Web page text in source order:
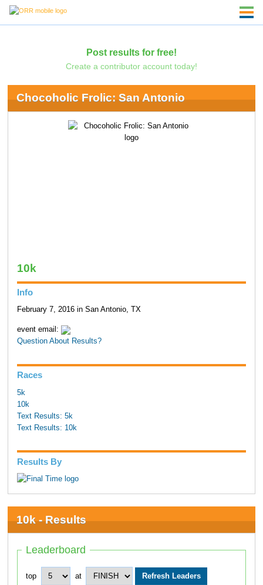
Post results for free!
Create a contributor account today!
Chocoholic Frolic: San Antonio
10k
Info
February 7, 2016 in San Antonio, TX
event email:
Question About Results?
Races
5k
10k
Text Results: 5k
Text Results: 10k
Results By
10k - Results
Leaderboard
top at